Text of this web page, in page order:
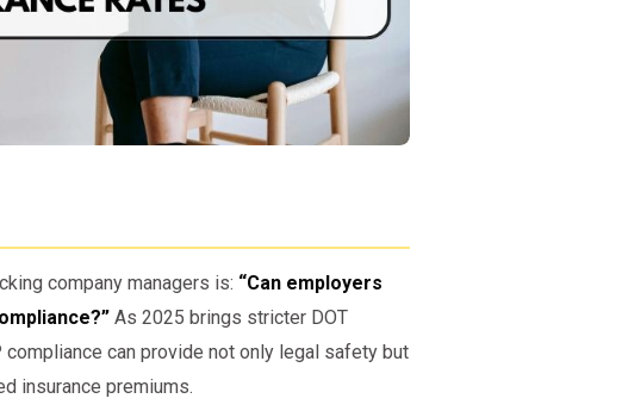
company managers is: “Can employers
As 2025 brings stricter DOT
can provide not only legal safety but
insurance premiums.